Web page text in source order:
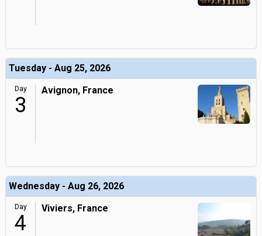
Tuesday - Aug 25, 2026
Day
3
Avignon, France
Wednesday - Aug 26, 2026
Day
4
Viviers, France